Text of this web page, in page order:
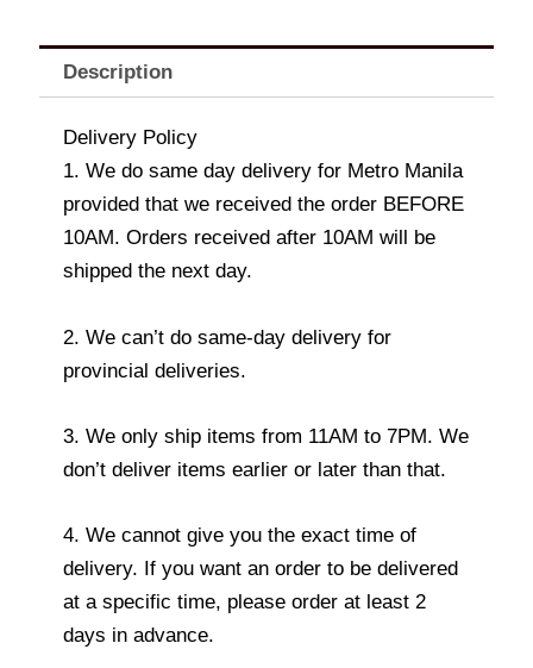
Description
Delivery Policy
1. We do same day delivery for Metro Manila
provided that we received the order BEFORE
10AM. Orders received after 10AM will be
shipped the next day.
2. We can’t do same-day delivery for
provincial deliveries.
3. We only ship items from 11AM to 7PM. We
don’t deliver items earlier or later than that.
4. We cannot give you the exact time of
delivery. If you want an order to be delivered
at a specific time, please order at least 2
days in advance.